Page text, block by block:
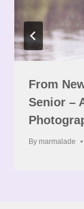
From
Senior –
By marmalade